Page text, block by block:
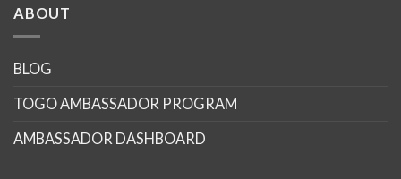
be
on
ABOUT
BLOG
TOGO AMBASSADOR PROGRAM
AMBASSADOR DASHBOARD